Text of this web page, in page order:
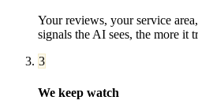
Your reviews, your service
signals the AI sees, the more it
3
We keep watch